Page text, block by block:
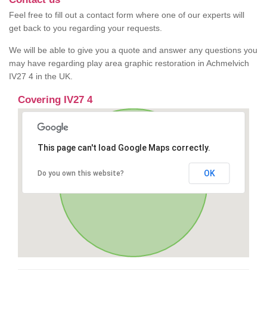
Feel free to fill out a contact form where one of our experts will
get back to you regarding your requests.
We will be able to give you a quote and answer any questions you
may have regarding play area graphic restoration in Achmelvich
IV27 4 in the UK.
Covering IV27 4
This page can't load Google Maps correctly.
Do you own this website? OK